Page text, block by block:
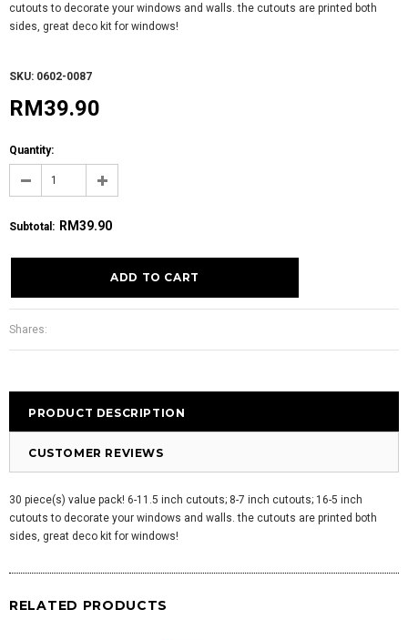
cutouts to decorate your windows and walls. the cutouts are printed both
sides, great deco kit for windows!
SKU: 0602-0087
RM39.90
Quantity:
Subtotal : RM39.90
Shares:
PRODUCT DESCRIPTION
CUSTOMER REVIEWS
30 piece(s) value pack! 6-11.5 inch cutouts; 8-7 inch cutouts; 16-5 inch
cutouts to decorate your windows and walls. the cutouts are printed both
sides, great deco kit for windows!
RELATED PRODUCTS